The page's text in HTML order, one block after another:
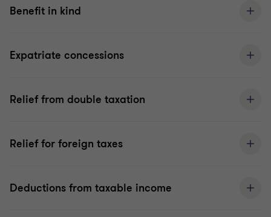
Benefit in kind
Expatriate concessions
Relief from double taxation
Relief for foreign taxes
Deductions from taxable income